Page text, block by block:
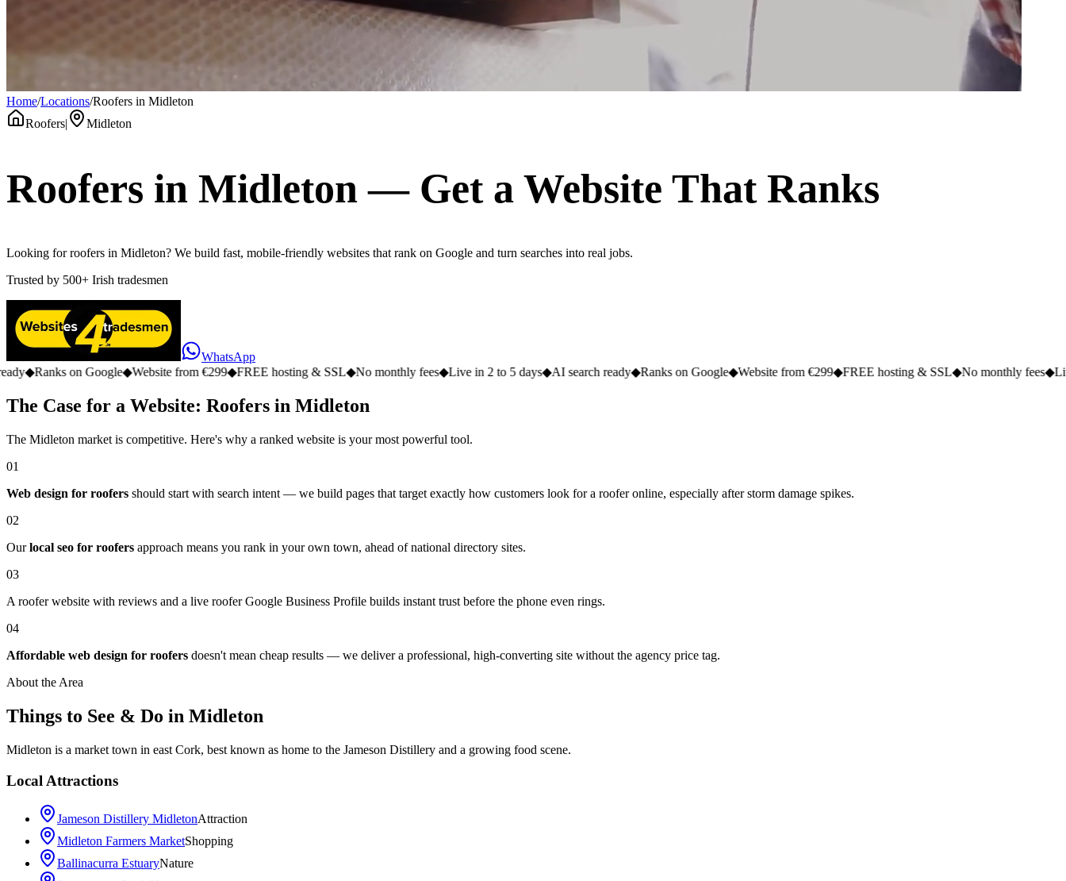
Home/Locations/Roofers in Midleton
Roofers| Midleton
Roofers in Midleton — Get a Website That Ranks
Looking for roofers in Midleton? We build fast, mobile-friendly websites that rank on Google and turn searches into real jobs.
Trusted by 500+ Irish tradesmen
WhatsApp
on Google◆Website from €299◆FREE hosting & SSL◆No monthly fees◆Live in 2 to 5 days◆AI search ready◆Ranks on Google◆Website from €299◆FREE hosting & SSL◆No monthly fees◆Live in 2 to 5
The Case for a Website: Roofers in Midleton
The Midleton market is competitive. Here's why a ranked website is your most powerful tool.
01
Web design for roofers should start with search intent — we build pages that target exactly how customers look for a roofer online, especially after storm damage spikes.
02
Ourlocal seo for roofers approach means you rank in your own town, ahead of national directory sites.
03
A roofer website with reviews and a live roofer Google Business Profile builds instant trust before the phone even rings.
04
Affordable web design for roofers doesn't mean cheap results — we deliver a professional, high-converting site without the agency price tag.
About the Area
Things to See & Do in Midleton
Midleton is a market town in east Cork, best known as home to the Jameson Distillery and a growing food scene.
Local Attractions
Jameson Distillery MidletonAttraction
Midleton Farmers MarketShopping
Ballinacurra EstuaryNature